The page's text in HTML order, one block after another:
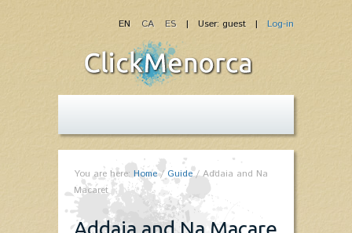
| User: guest | Log-in
EN CA ES
You are here: Home/Guide/Addaia and Na
Macaret